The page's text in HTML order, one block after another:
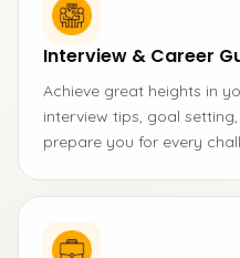
Interview & Career
Achieve great heights in
interview tips, goal
prepare you for every